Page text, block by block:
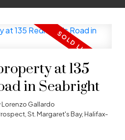
at 135
in Seabright
Lorenzo Gallardo
St. Margaret's Bay, Halifax-